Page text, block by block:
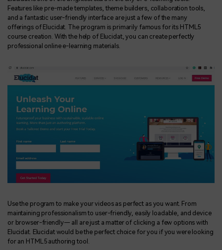
Features like pre-made templates, theme builders, collaboration tools,
and a fantastic user-friendly interface are just a few of the many
offerings of Elucidat. The program is primarily famous for its HTML5
course creation. With the help of Elucidat, you can create perfectly
professional online e-learning materials.
Use the program to make your videos as perfect as you want. From
maintaining professionalism to user-friendly, easily loadable, and device
or browser-friendly— all are just a matter of clicking a few options with
Elucidat. Elucidat would be the perfect choice for you if you were looking
for an HTML5 authoring tool.